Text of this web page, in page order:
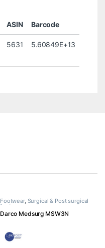
ASIN Barcode
5631 5.60849E+13
Footwear, Surgical & Post surgical
footwear
Darco Medsurg MSW3N